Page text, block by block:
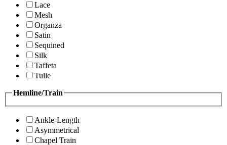
Lace
Mesh
Organza
Satin
Sequined
Silk
Taffeta
Tulle
Hemline/Train
Ankle-Length
Asymmetrical
Chapel Train